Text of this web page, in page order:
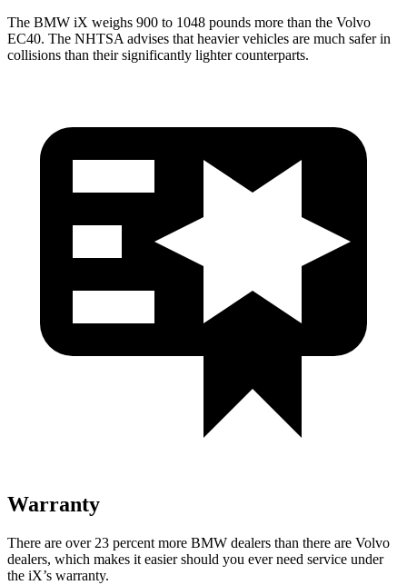
The BMW iX weighs 900 to 1048 pounds more than the Volvo
EC40. The NHTSA advises that heavier vehicles are much safer in
collisions than their significantly lighter counterparts.
Warranty
There are over 23 percent more BMW dealers than there are Volvo
dealers, which makes it easier should you ever need service under
the iX’s warranty.